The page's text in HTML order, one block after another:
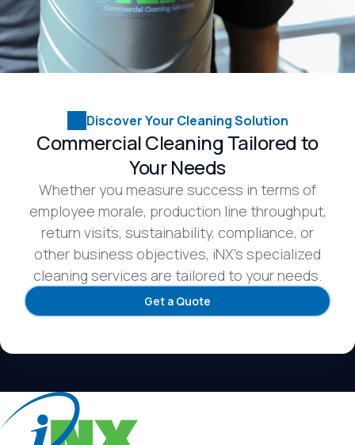
Discover Your Cleaning Solution
Commercial Cleaning Tailored to
Your Needs
Whether you measure success in terms of
employee morale, production line throughput,
return visits, sustainability, compliance, or
other business objectives, iNX’s specialized
cleaning services are tailored to your needs.
Get a Quote